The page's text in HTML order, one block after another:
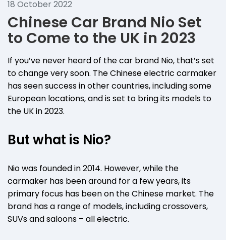
18 October 2022
Chinese Car Brand Nio Set
to Come to the UK in 2023
If you’ve never heard of the car brand Nio, that’s set
to change very soon. The Chinese electric carmaker
has seen success in other countries, including some
European locations, and is set to bring its models to
the UK in 2023.
But what is Nio?
Nio was founded in 2014. However, while the
carmaker has been around for a few years, its
primary focus has been on the Chinese market. The
brand has a range of models, including crossovers,
SUVs and saloons – all electric.